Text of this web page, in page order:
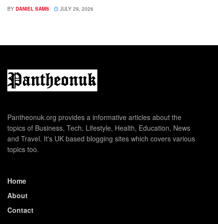
BY DANIEL SAMS JULY 29, 2026
Pantheonuk.org provides a informative articles about the
topics of Business, Tech, Lifestyle, Health, Education, News
and Travel. It's UK based blogging sites which covers various
topics too.
Home
About
Contact